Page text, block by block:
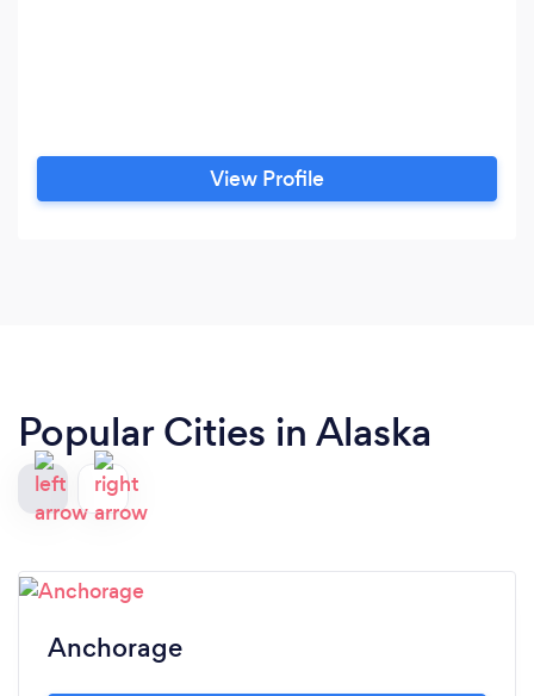
View Profile
Popular Cities in Alaska
Anchorage